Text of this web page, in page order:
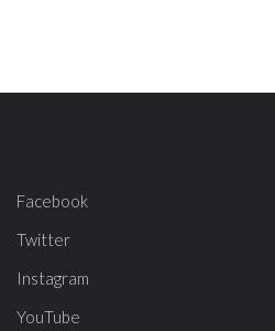
Facebook
Twitter
Instagram
YouTube